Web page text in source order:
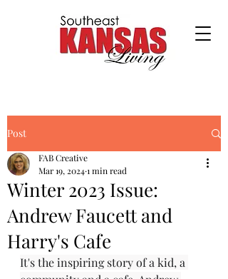
Post
Winter 2023 Issue:
Andrew Faucett and
Harry's Cafe
FAB Creative
Mar 19, 20241 min read
It's the inspiring story of a kid, a